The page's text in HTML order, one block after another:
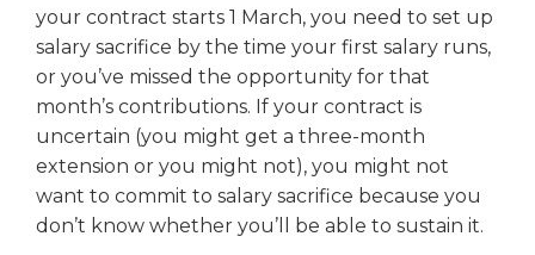
your contract starts 1 March, you need to set up
salary sacrifice by the time your first salary runs,
or you’ve missed the opportunity for that
month’s contributions. If your contract is
uncertain (you might get a three-month
extension or you might not), you might not
want to commit to salary sacrifice because you
don’t know whether you’ll be able to sustain it.